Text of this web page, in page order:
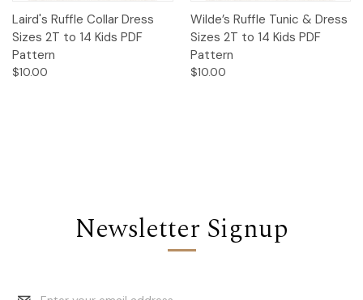
Laird's Ruffle Collar Dress
Sizes 2T to 14 Kids PDF
Pattern
$10.00
Wilde’s Ruffle Tunic & Dress
Sizes 2T to 14 Kids PDF
Pattern
$10.00
Newsletter Signup
Email